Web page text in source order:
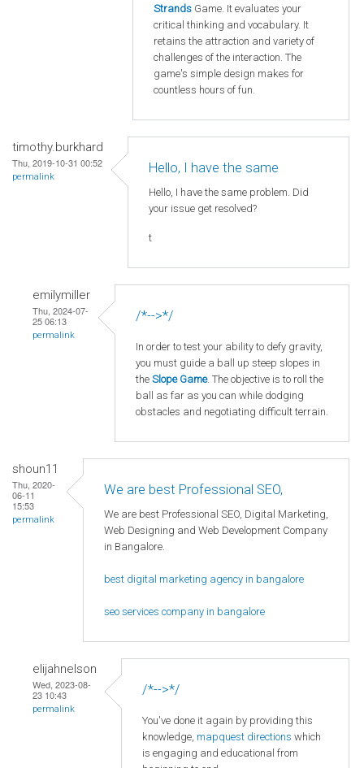
Strands Game. It evaluates your
critical thinking and vocabulary. It
retains the attraction and variety of
challenges of the interaction. The
game's simple design makes for
countless hours of fun.
timothy.burkhard
Thu, 2019-10-31 00:52
permalink
Hello, I have the same
Hello, I have the same problem. Did
your issue get resolved?
t
emilymiller
Thu, 2024-07-
25 06:13
permalink
/*-->*/
In order to test your ability to defy gravity,
you must guide a ball up steep slopes in
the Slope Game. The objective is to roll the
ball as far as you can while dodging
obstacles and negotiating difficult terrain.
shoun11
Thu, 2020-
06-11
15:53
permalink
We are best Professional SEO,
We are best Professional SEO, Digital Marketing,
Web Designing and Web Development Company
in Bangalore.
best digital marketing agency in bangalore
seo services company in bangalore
elijahnelson
Wed, 2023-08-
23 10:43
permalink
/*-->*/
You've done it again by providing this
knowledge, mapquest directions which
is engaging and educational from